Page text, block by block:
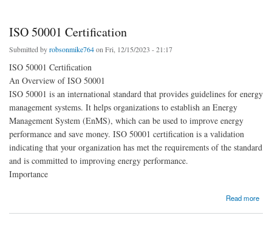
ISO 50001 Certification
Submitted byrobsonmike764on Fri, 12/15/2023 - 21:17
ISO 50001 Certification
An Overview of ISO 50001
ISO 50001 is an international standard that provides guidelines for energy
management systems. It helps organizations to establish an Energy
Management System (EnMS), which can be used to improve energy
performance and save money. ISO 50001 certification is a validation
indicating that your organization has met the requirements of the standard
and is committed to improving energy performance.
Importance
Read more